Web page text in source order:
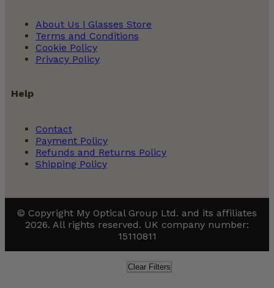
About Us | Glasses Store
Terms and Conditions
Cookie Policy
Privacy Policy
Help
Contact
Payment Policy
Refunds and Returns Policy
Shipping Policy
© Copyright My Optical Group Ltd. and its affiliates
2026. All rights reserved. UK company number:
15110811
Clear Filters